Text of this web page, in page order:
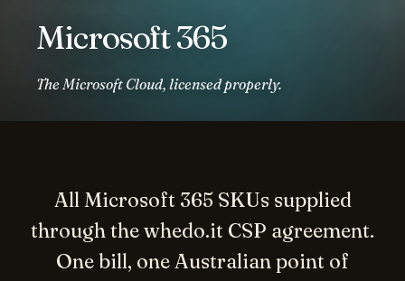
Microsoft 365
The Microsoft Cloud, licensed properly.
All Microsoft 365 SKUs supplied
through the whedo.it CSP agreement.
One bill, one Australian point of